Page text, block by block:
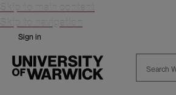
Skip to main content
Skip to navigation
Sign in